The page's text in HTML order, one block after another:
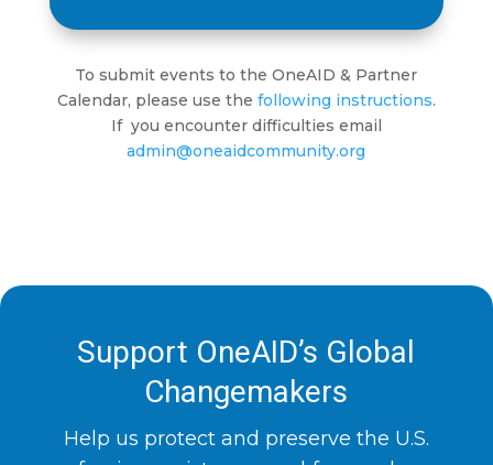
To submit events to the OneAID & Partner
Calendar, please use the following instructions.
If you encounter difficulties email
admin@oneaidcommunity.org
Support OneAID’s Global
Changemakers
Help us protect and preserve the U.S.